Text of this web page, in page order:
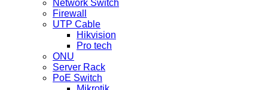
Network Switch
Firewall
UTP Cable
Hikvision
Pro tech
ONU
Server Rack
PoE Switch